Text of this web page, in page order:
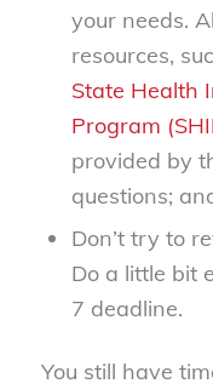
your needs.
resources,
State Health
Program
provided by
questions;
Don’t try to
Do a little bit
7 deadline.
You still have